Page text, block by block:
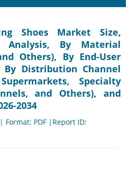
Shoes Market Size,
By Material
Others), By End-User
By Distribution Channel
Specialty
and Others), and
2034
Format: PDF |Report ID: